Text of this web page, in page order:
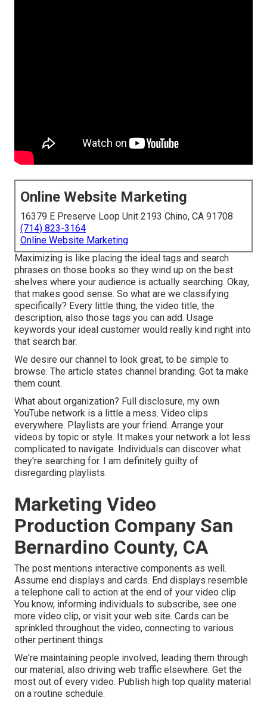
Online Website Marketing
16379 E Preserve Loop Unit 2193 Chino, CA 91708
(714) 823-3164
Online Website Marketing
Maximizing is like placing the ideal tags and search
phrases on those books so they wind up on the best
shelves where your audience is actually searching. Okay,
that makes good sense. So what are we classifying
specifically? Every little thing, the video title, the
description, also those tags you can add. Usage
keywords your ideal customer would really kind right into
that search bar.
We desire our channel to look great, to be simple to
browse. The article states channel branding. Got ta make
them count.
What about organization? Full disclosure, my own
YouTube network is a little a mess. Video clips
everywhere. Playlists are your friend. Arrange your
videos by topic or style. It makes your network a lot less
complicated to navigate. Individuals can discover what
they're searching for. I am definitely guilty of
disregarding playlists.
Marketing Video
Production Company San
Bernardino County, CA
The post mentions interactive components as well.
Assume end displays and cards. End displays resemble
a telephone call to action at the end of your video clip.
You know, informing individuals to subscribe, see one
more video clip, or visit your web site. Cards can be
sprinkled throughout the video, connecting to various
other pertinent things.
We're maintaining people involved, leading them through
our material, also driving web traffic elsewhere. Get the
most out of every video. Publish high top quality material
on a routine schedule.